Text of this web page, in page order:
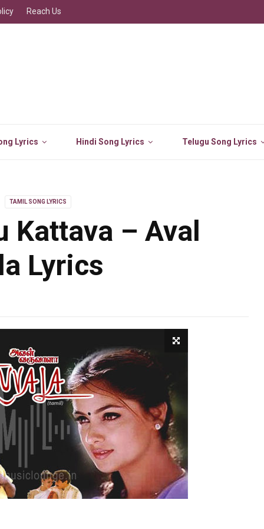
Lyrics Hindi Song Lyrics Telugu Song Lyrics
Reach Us
TAMIL SONG LYRICS
Kattava – Aval
Lyrics